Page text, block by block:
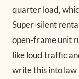
quarter load,
Super-silent
open-frame unit
like loud traffic
write this into law